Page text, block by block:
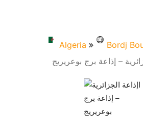
Algeria
Bordj
– إذاعة برج بوعريريج